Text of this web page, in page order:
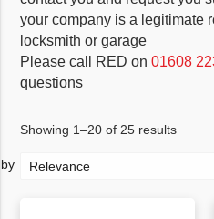
your company is a legitimate
locksmith or garage
Please call RED on01608
questions
Showing 1–20 of 25 results